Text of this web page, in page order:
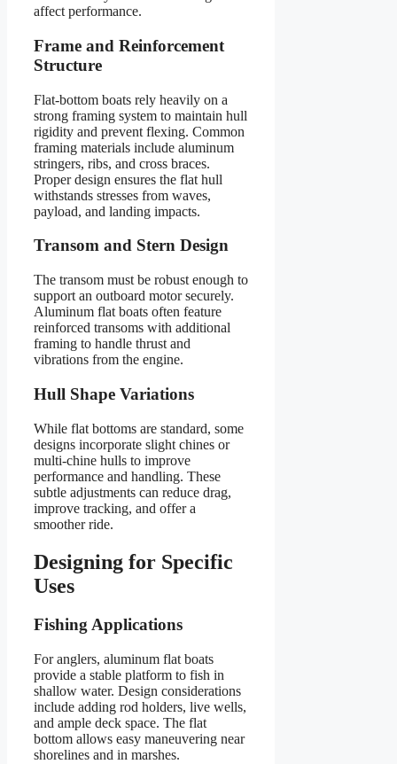
affect performance.
Frame and Reinforcement
Structure
Flat-bottom boats rely heavily on a
strong framing system to maintain hull
rigidity and prevent flexing. Common
framing materials include aluminum
stringers, ribs, and cross braces.
Proper design ensures the flat hull
withstands stresses from waves,
payload, and landing impacts.
Transom and Stern Design
The transom must be robust enough to
support an outboard motor securely.
Aluminum flat boats often feature
reinforced transoms with additional
framing to handle thrust and
vibrations from the engine.
Hull Shape Variations
While flat bottoms are standard, some
designs incorporate slight chines or
multi-chine hulls to improve
performance and handling. These
subtle adjustments can reduce drag,
improve tracking, and offer a
smoother ride.
Designing for Specific
Uses
Fishing Applications
For anglers, aluminum flat boats
provide a stable platform to fish in
shallow water. Design considerations
include adding rod holders, live wells,
and ample deck space. The flat
bottom allows easy maneuvering near
shorelines and in marshes.